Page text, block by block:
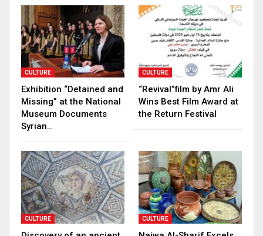
CULTURE
Exhibition “Detained and
Missing” at the National
Museum Documents
Syrian…
CULTURE
“Revival”film by Amr Ali
Wins Best Film Award at
the Return Festival
CULTURE CULTURE